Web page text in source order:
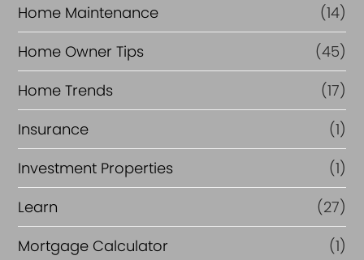
Home Maintenance
(14)
Home Owner Tips
(45)
Home Trends
(17)
Insurance
(1)
Investment Properties
(1)
Learn
(27)
Mortgage Calculator
(1)